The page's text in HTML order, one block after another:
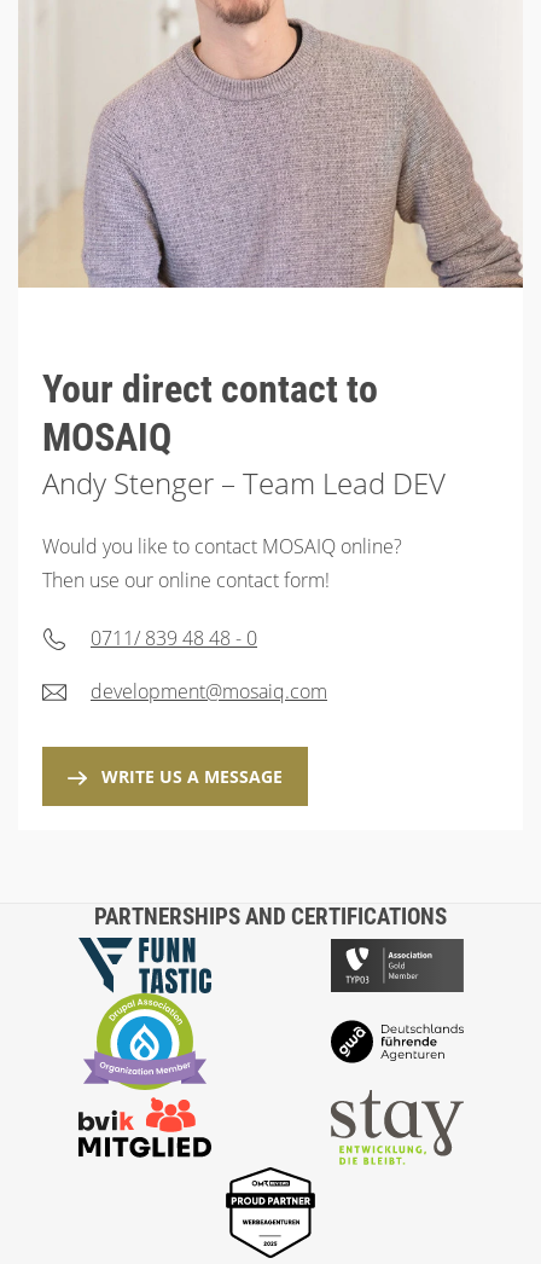
Your direct contact to
MOSAIQ
Andy Stenger – Team Lead DEV
Would you like to contact MOSAIQ online?
Then use our online contact form!
0711/ 839 48 48 - 0
development@mosaiq.com
WRITE US A MESSAGE
PARTNERSHIPS AND CERTIFICATIONS